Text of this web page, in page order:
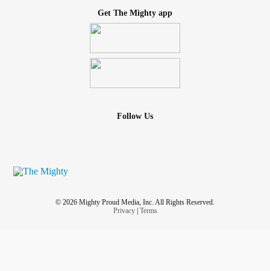
Get The Mighty app
Follow Us
© 2026 Mighty Proud Media, Inc. All Rights Reserved.
Privacy| Terms